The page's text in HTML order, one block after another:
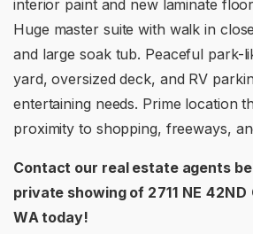
interior paint and new laminate
Huge master suite with walk in
and large soak tub. Peaceful park-
yard, oversized deck, and RV
entertaining needs. Prime location
proximity to shopping, freeways,
Contact our real estate agents
private showing of 2711 NE
WA today!